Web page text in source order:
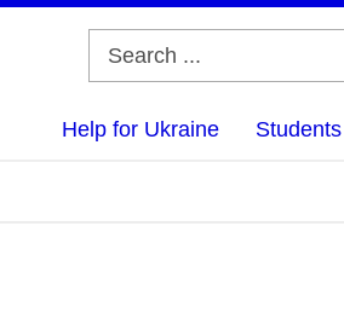
Help for Ukraine Students